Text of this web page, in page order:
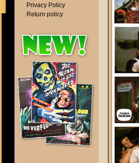
Privacy Policy
Return policy